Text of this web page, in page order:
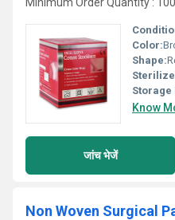
Color:
Shape:
Know
जांच भेजें
Non Woven Surgical